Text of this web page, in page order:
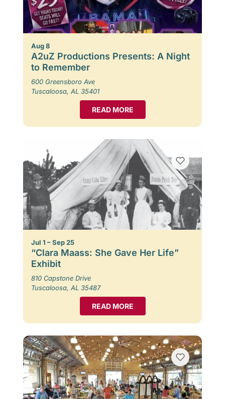
Aug 8
A2uZ Productions Presents: A Night
to Remember
600 Greensboro Ave
Tuscaloosa, AL 35401
READ MORE
Jul 1 – Sep 25
“Clara Maass: She Gave Her Life”
Exhibit
810 Capstone Drive
Tuscaloosa, AL 35487
READ MORE